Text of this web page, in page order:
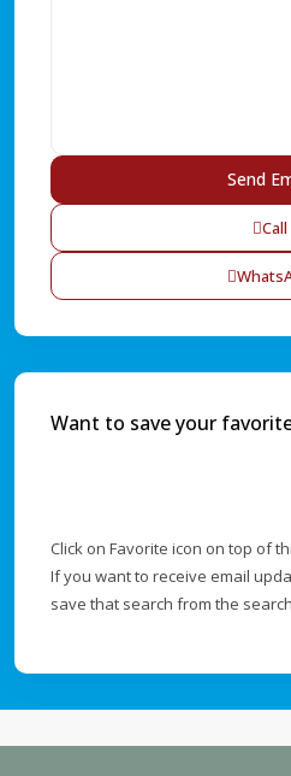
Call
Want to save your
Click on Favorite icon on top of
If you want to receive email
save that search from the